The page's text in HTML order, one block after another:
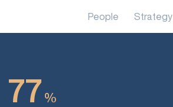
Strategy
People
77 %